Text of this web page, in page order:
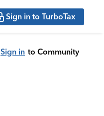
Sign in to TurboTax
Sign in to Community